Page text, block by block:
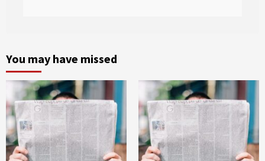
You may have missed